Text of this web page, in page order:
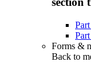
Forms &
Back to